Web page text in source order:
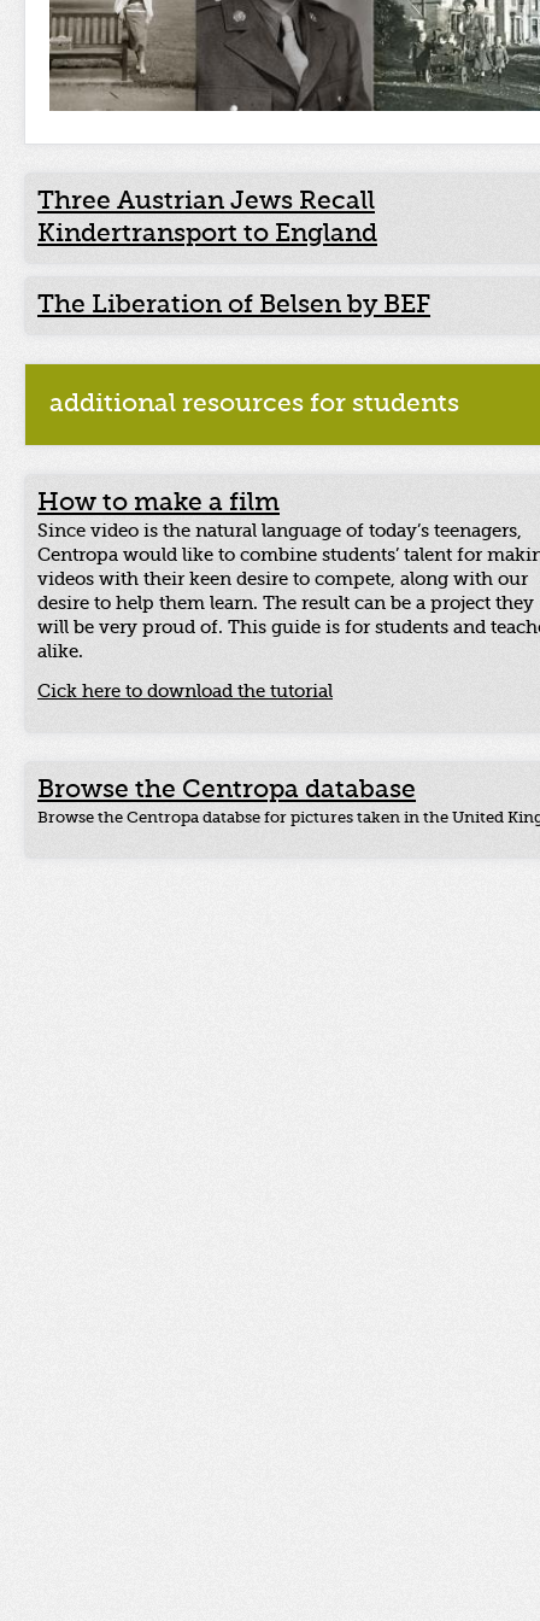
Three Austrian Jews Recall
Kindertransport to England
The Liberation of Belsen by BEF
additional resources for students
How to make a film
Since video is the natural language of today’s teenagers,
Centropa would like to combine students’ talent for
videos with their keen desire to compete, along with our
desire to help them learn. The result can be a project they
will be very proud of. This guide is for students and
alike.
Cick here to download the tutorial
Browse the Centropa database
Browse the Centropa databse for pictures taken in the United